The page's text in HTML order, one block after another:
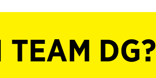
TEAM DG?